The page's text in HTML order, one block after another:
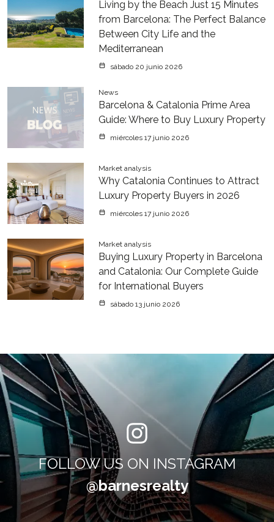
Living by the Beach Just 15 Minutes
from Barcelona: The Perfect Balance
Between City Life and the
Mediterranean
sábado 20 junio 2026
News
Barcelona & Catalonia Prime Area
Guide: Where to Buy Luxury Property
miércoles 17 junio 2026
Market analysis
Why Catalonia Continues to Attract
Luxury Property Buyers in 2026
miércoles 17 junio 2026
Market analysis
Buying Luxury Property in Barcelona
and Catalonia: Our Complete Guide
for International Buyers
sábado 13 junio 2026
FOLLOW US ON INSTAGRAM
@barnesrealty